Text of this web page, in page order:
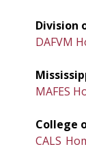
Division
DAFVM
MAFES
College
CALS